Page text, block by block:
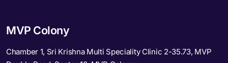
MVP Colony
Chamber 1, Sri Krishna Multi Speciality Clinic 2-35.73, MVP